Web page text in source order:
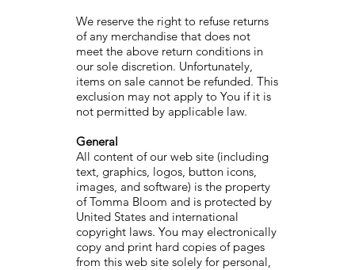
We reserve the right to refuse returns
of any merchandise that does not
meet the above return conditions in
our sole discretion. Unfortunately,
items on sale cannot be refunded. This
exclusion may not apply to You if it is
not permitted by applicable law.
General
All content of our web site (including
text, graphics, logos, button icons,
images, and software) is the property
of Tomma Bloom and is protected by
United States and international
copyright laws. You may electronically
copy and print hard copies of pages
from this web site solely for personal,